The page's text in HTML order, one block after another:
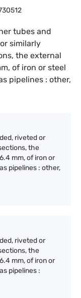
tubes and
similarly
the external
of iron or steel
pipelines : other,
riveted or
the
mm, of iron or
pipelines : other,
riveted or
the
mm, of iron or
pipelines :